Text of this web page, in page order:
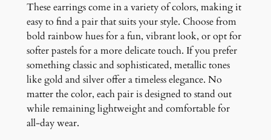
These earrings come in a variety of colors, making it
easy to find a pair that suits your style. Choose from
bold rainbow hues for a fun, vibrant look, or opt for
softer pastels for a more delicate touch. If you prefer
something classic and sophisticated, metallic tones
like gold and silver offer a timeless elegance. No
matter the color, each pair is designed to stand out
while remaining lightweight and comfortable for
all-day wear.